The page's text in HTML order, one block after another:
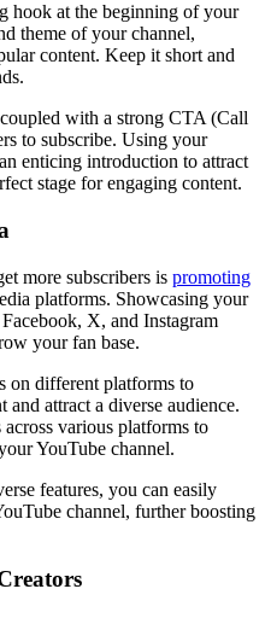
hook at the beginning of your
theme of your channel,
content. Keep it short and
with a strong CTA (Call
to subscribe. Using your
enticing introduction to attract
stage for engaging content.
more subscribers is promoting
platforms. Showcasing your
X, and Instagram
your fan base.
on different platforms to
and attract a diverse audience.
various platforms to
YouTube channel.
features, you can easily
channel, further boosting